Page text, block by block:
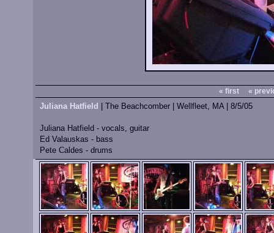
« first «
Juliana Hatfield | The Beachcomber | Wellfleet, MA | 8/5/05
Juliana Hatfield - vocals, guitar
Ed Valauskas - bass
Pete Caldes - drums